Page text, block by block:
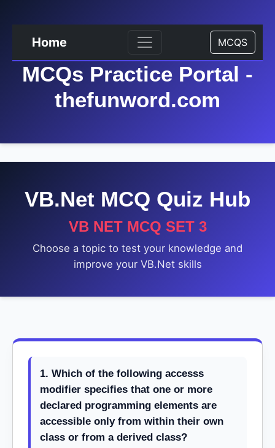
Home MCQS
MCQs Practice Portal -
thefunword.com
VB.Net MCQ Quiz Hub
VB NET MCQ SET 3
Choose a topic to test your knowledge and
improve your VB.Net skills
1. Which of the following accesss
modifier specifies that one or more
declared programming elements are
accessible only from within their own
class or from a derived class?